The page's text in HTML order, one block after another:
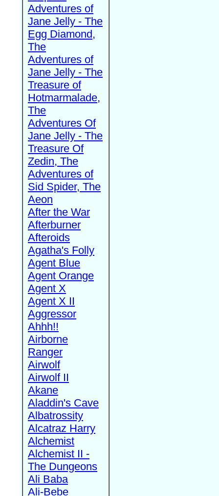
Adventures of
Jane Jelly - The
Egg Diamond,
The
Adventures of
Jane Jelly - The
Treasure of
Hotmarmalade,
The
Adventures Of
Jane Jelly - The
Treasure Of
Zedin, The
Adventures of
Sid Spider, The
Aeon
After the War
Afterburner
Afteroids
Agatha's Folly
Agent Blue
Agent Orange
Agent X
Agent X II
Aggressor
Ahhh!!
Airborne
Ranger
Airwolf
Airwolf II
Akane
Aladdin's Cave
Albatrossity
Alcatraz Harry
Alchemist
Alchemist II -
The Dungeons
Ali Baba
Ali-Bebe